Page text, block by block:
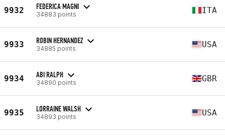
9932 FEDERICA MAGNI
34883 points ITA
9933 ROBIN HERNANDEZ
34885 points USA
9934 ABI RALPH
34890 points GBR
9935 LORRAINE WALSH
34893 points USA